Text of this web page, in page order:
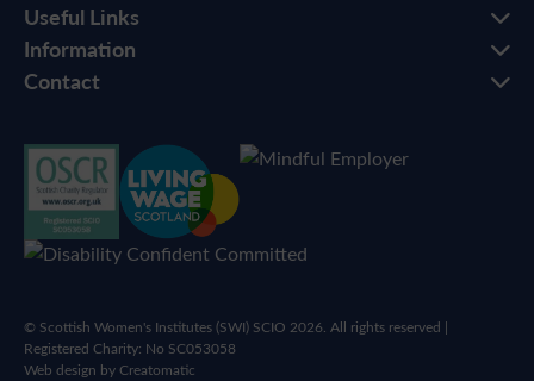
Useful Links
Information
Contact
© Scottish Women's Institutes (SWI) SCIO 2026. All rights reserved |
Registered Charity: No SC053058
Web design byCreatomatic